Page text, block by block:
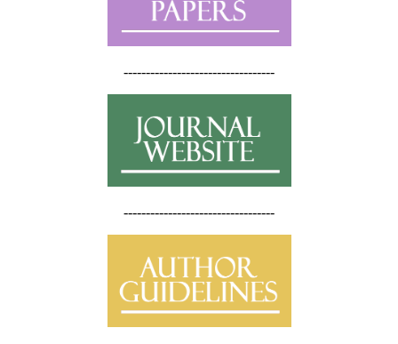
----------------------------------
----------------------------------